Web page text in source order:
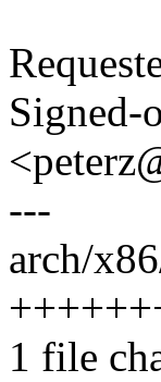
Signed-
---
arch/
1 file